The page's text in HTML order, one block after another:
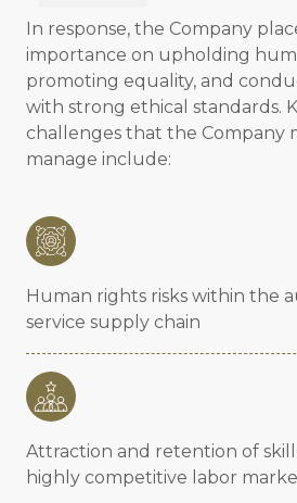
In response, the Company
importance on upholding
promoting equality, and
with strong ethical standards.
challenges that the Company
manage include:
Human rights risks within the
service supply chain
Attraction and retention of
highly competitive labor